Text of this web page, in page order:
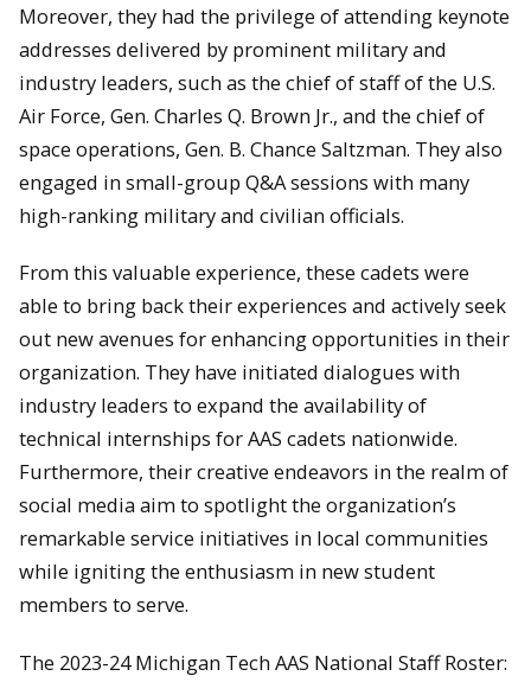
Moreover, they had the privilege of attending keynote
addresses delivered by prominent military and
industry leaders, such as the chief of staff of the U.S.
Air Force, Gen. Charles Q. Brown Jr., and the chief of
space operations, Gen. B. Chance Saltzman. They also
engaged in small-group Q&A sessions with many
high-ranking military and civilian officials.
From this valuable experience, these cadets were
able to bring back their experiences and actively seek
out new avenues for enhancing opportunities in their
organization. They have initiated dialogues with
industry leaders to expand the availability of
technical internships for AAS cadets nationwide.
Furthermore, their creative endeavors in the realm of
social media aim to spotlight the organization’s
remarkable service initiatives in local communities
while igniting the enthusiasm in new student
members to serve.
The 2023-24 Michigan Tech AAS National Staff Roster: